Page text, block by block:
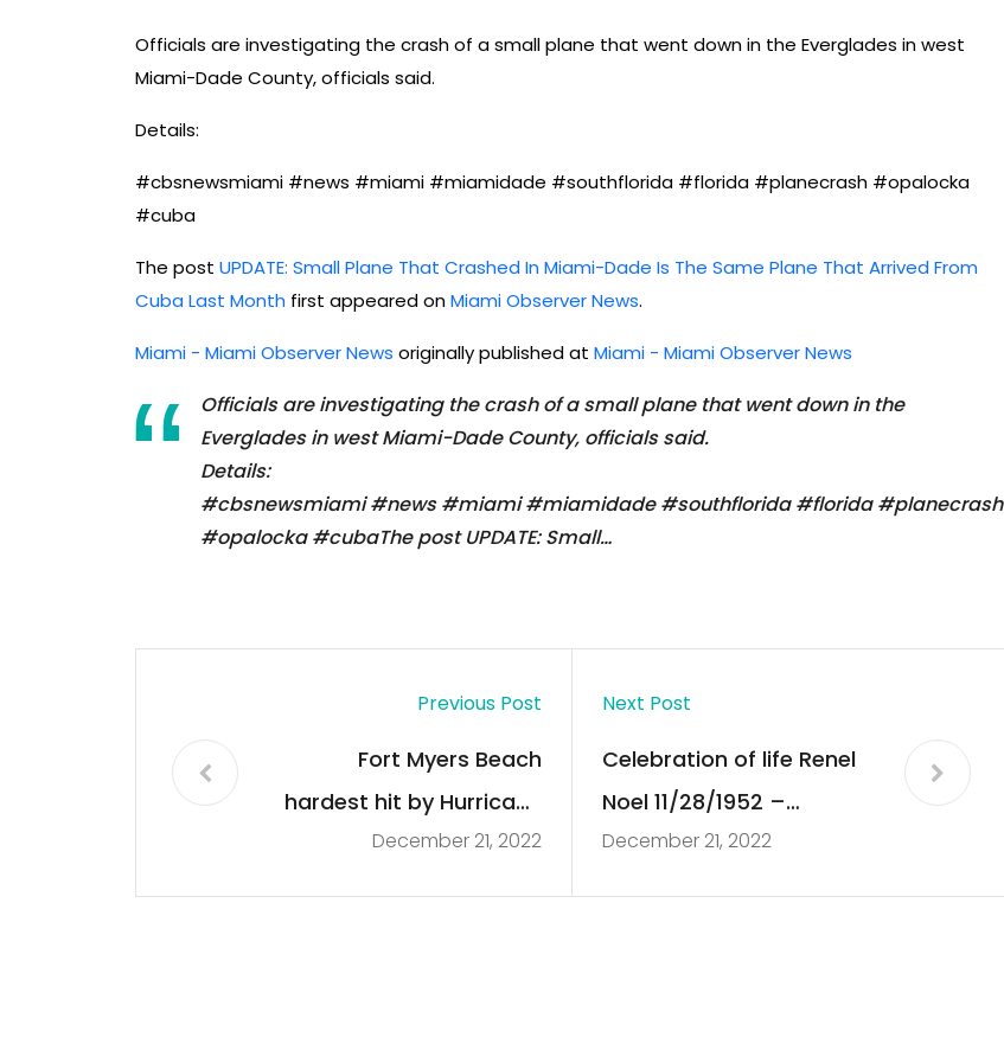
Officials are investigating the crash of a small plane that went down in the Everglades in west
Miami-Dade County, officials said.
Details:
#cbsnewsmiami #news #miami #miamidade #southflorida #florida #planecrash #opalocka
#cuba
The post UPDATE: Small Plane That Crashed In Miami-Dade Is The Same Plane That Arrived From
Cuba Last Month first appeared onMiami Observer News.
Miami - Miami Observer News originally published at Miami - Miami Observer News
Officials are investigating the crash of a small plane that went down in the
Everglades in west Miami-Dade County, officials said.
Details:
#cbsnewsmiami #news #miami #miamidade #southflorida #florida #planecrash
#opalocka #cubaThe post UPDATE: Small…
Previous Post
Fort Myers Beach
hardest hit by Hurricane
Ian
December 21, 2022
Next Post
Celebration of life Renel
Noel 11/28/1952 –
06/07/2022
December 21, 2022